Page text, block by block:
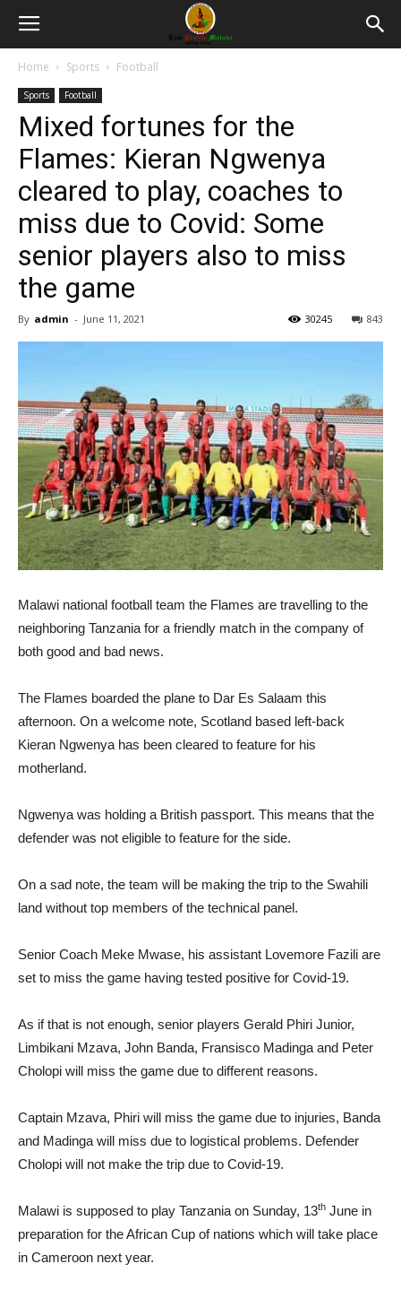
Home Sports Football
Sports Football
Mixed fortunes for the
Flames: Kieran Ngwenya
cleared to play, coaches to
miss due to Covid: Some
senior players also to miss
the game
By admin - June 11, 2021 843
30245
Malawi national football team the Flames are travelling to the
neighboring Tanzania for a friendly match in the company of
both good and bad news.
The Flames boarded the plane to Dar Es Salaam this
afternoon. On a welcome note, Scotland based left-back
Kieran Ngwenya has been cleared to feature for his
motherland.
Ngwenya was holding a British passport. This means that the
defender was not eligible to feature for the side.
On a sad note, the team will be making the trip to the Swahili
land without top members of the technical panel.
Senior Coach Meke Mwase, his assistant Lovemore Fazili are
set to miss the game having tested positive for Covid-19.
As if that is not enough, senior players Gerald Phiri Junior,
Limbikani Mzava, John Banda, Fransisco Madinga and Peter
Cholopi will miss the game due to different reasons.
Captain Mzava, Phiri will miss the game due to injuries, Banda
and Madinga will miss due to logistical problems. Defender
Cholopi will not make the trip due to Covid-19.
Malawi is supposed to play Tanzania on Sunday, 13th June in
preparation for the African Cup of nations which will take place
in Cameroon next year.